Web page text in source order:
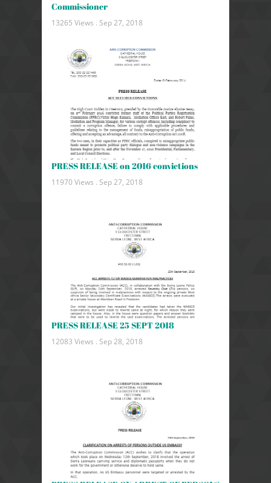
Commissioner
13265 Views . Sep 27, 2018
PRESS RELEASE on 2016 convictions
11970 Views . Sep 27, 2018
PRESS RELEASE 25 SEPT 2018
12083 Views . Sep 28, 2018